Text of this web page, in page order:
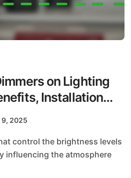
on Lighting
Installation
2025
influencing the atmosphere